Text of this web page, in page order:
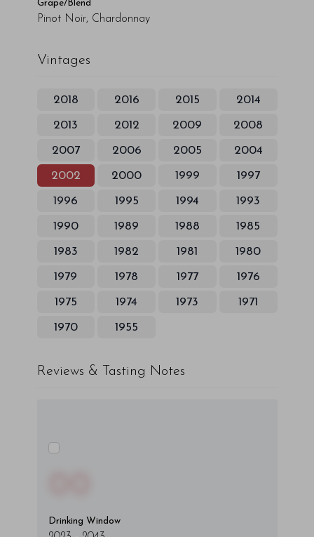
Grape/Blend
Pinot Noir, Chardonnay
Vintages
2018 2016 2015 2014
2013 2012 2009 2008
2007 2006 2005 2004
2002 2000 1999 1997
1996 1995 1994 1993
1990 1989 1988 1985
1983 1982 1981 1980
1979 1978 1977 1976
1975 1974 1973 1971
1970 1955
Reviews & Tasting Notes
Drinking Window